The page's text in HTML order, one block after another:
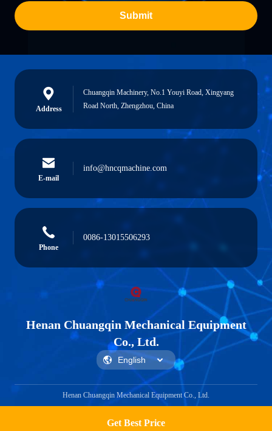
Get Best Price
Submit
Address
Chuangqin Machinery, No.1 Youyi Road, Xingyang
Road North, Zhengzhou, China
E-mail
info@hncqmachine.com
Phone
0086-13015506293
Henan Chuangqin Mechanical Equipment
Co., Ltd.
Henan Chuangqin Mechanical Equipment Co., Ltd.